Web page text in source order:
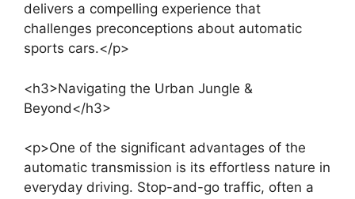
delivers a compelling experience that
challenges preconceptions about automatic
sports cars.</p>
<h3>Navigating the Urban Jungle &
Beyond</h3>
<p>One of the significant advantages of the
automatic transmission is its effortless nature in
everyday driving. Stop-and-go traffic, often a